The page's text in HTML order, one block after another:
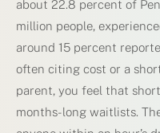
about 22.8 percent of
million people,
around 15 percent
often citing cost or a
parent, you feel that
months-long waitlists.